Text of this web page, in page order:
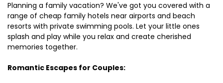
Planning a family vacation? We've got you covered with a
range of cheap family hotels near airports and beach
resorts with private swimming pools. Let your little ones
splash and play while you relax and create cherished
memories together.
Romantic Escapes for Couples: